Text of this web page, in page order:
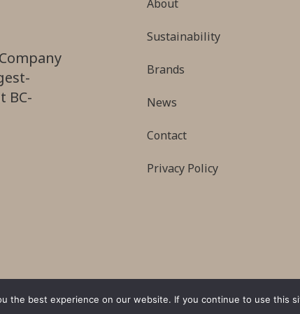
BC-
About
Sustainability
Brands
News
Contact
Privacy Policy
the best experience on our website. If you continue to use this